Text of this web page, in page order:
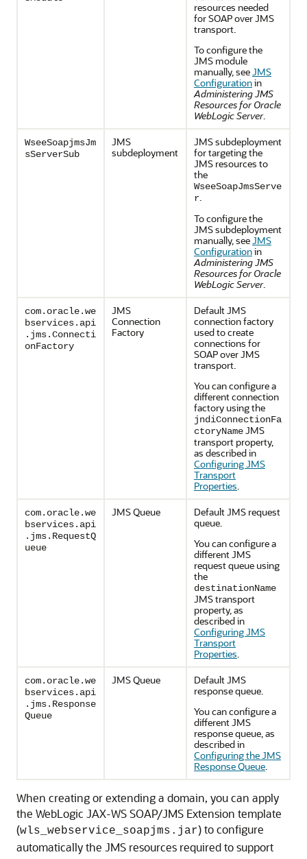
resources needed
for SOAP over JMS
transport.
To configure the
JMS module
manually, seeJMS
Configurationin
Administering JMS
Resources for Oracle
WebLogic Server.
WseeSoapjmsJm
sServerSub
JMS
subdeployment
JMS subdeployment
for targeting the
JMS resources to
the
WseeSoapJmsServe
r.
To configure the
JMS subdeployment
manually, seeJMS
Configurationin
Administering JMS
Resources for Oracle
WebLogic Server.
com.oracle.we
bservices.api
.jms.Connecti
onFactory
JMS
Connection
Factory
Default JMS
connection factory
used to create
connections for
SOAP over JMS
transport.
You can configure a
different connection
factory using the
jndiConnectionFa
ctoryNameJMS
transport property,
as described in
Configuring JMS
Transport
Properties.
com.oracle.we
bservices.api
.jms.RequestQ
ueue
JMS Queue
Default JMS request
queue.
You can configure a
different JMS
request queue using
the
destinationName
JMS transport
property, as
described in
Configuring JMS
Transport
Properties.
com.oracle.we
bservices.api
.jms.Response
Queue
JMS Queue
Default JMS
response queue.
You can configure a
different JMS
response queue, as
described in
Configuring the JMS
Response Queue.
When creating or extending a domain, you can apply
the WebLogic JAX-WS SOAP/JMS Extension template
(wls_webservice_soapjms.jar) to configure
automatically the JMS resources required to support